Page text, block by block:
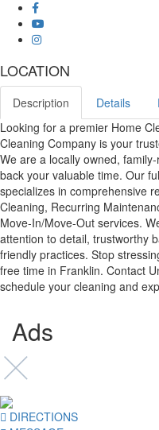
LOCATION
Description Details
Looking for a premier Home
Cleaning Company is your
We are a locally owned,
back your valuable time. Our
specializes in comprehensive
Cleaning, Recurring
Move-In/Move-Out services.
attention to detail, trustworthy
friendly practices. Stop
free time in Franklin. Contact
schedule your cleaning and
Ads
DIRECTIONS